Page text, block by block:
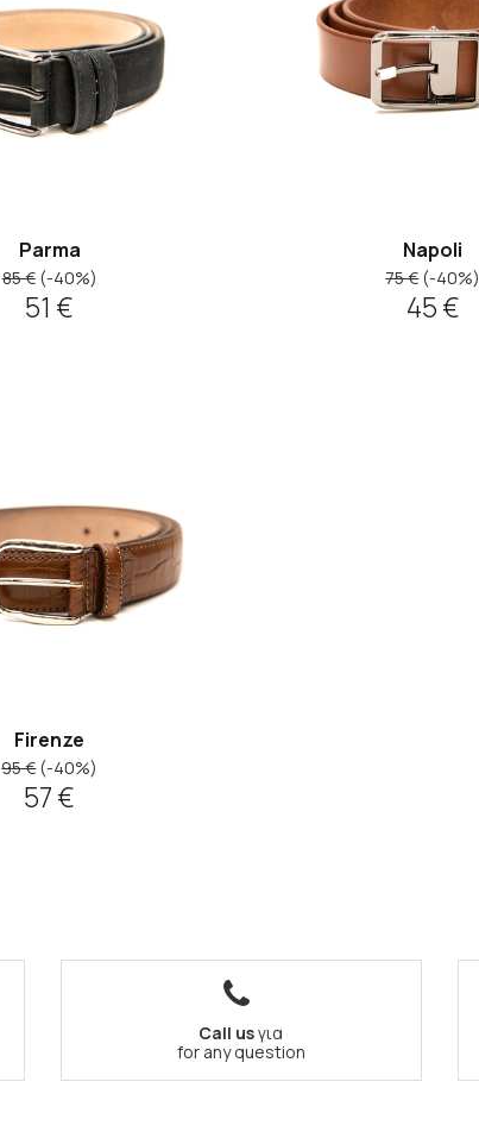
Parma
85 € (-40%)
51 €
Napoli
75 €(-40%)
45 €
Firenze
95 €(-40%)
57 €
Call usγια
for any question